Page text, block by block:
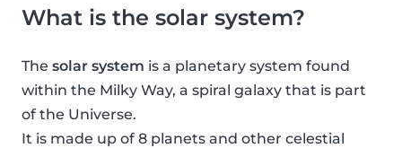
What is the solar system?
The solar system is a planetary system found
within the Milky Way, a spiral galaxy that is part
of the Universe.
It is made up of 8 planets and other celestial